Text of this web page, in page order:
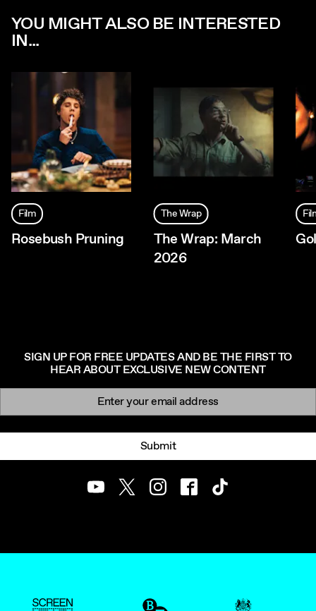
YOU MIGHT ALSO BE INTERESTED
IN...
Film
Rosebush Pruning
The Wrap
The Wrap: March
2026
SIGN UP FOR FREE UPDATES AND BE THE FIRST TO
HEAR ABOUT EXCLUSIVE NEW CONTENT
Newsletter signup
Submit
YoutubeTwitterInstagramFacebookTikTok
ScreenUK BFI UK Government